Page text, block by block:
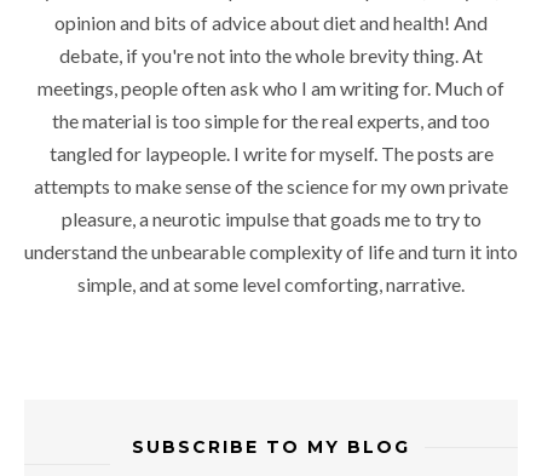
opinion and bits of advice about diet and health! And
debate, if you're not into the whole brevity thing. At
meetings, people often ask who I am writing for. Much of
the material is too simple for the real experts, and too
tangled for laypeople. I write for myself. The posts are
attempts to make sense of the science for my own private
pleasure, a neurotic impulse that goads me to try to
understand the unbearable complexity of life and turn it into
simple, and at some level comforting, narrative.
SUBSCRIBE TO MY BLOG